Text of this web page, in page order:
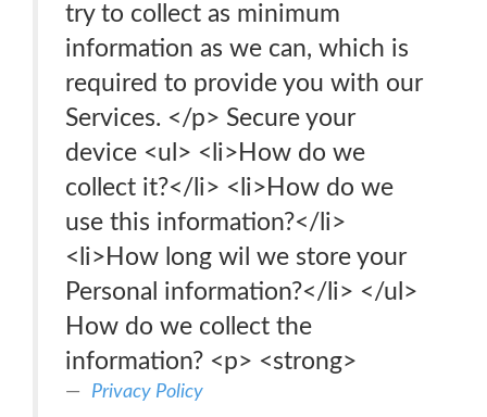
try to collect as minimum
information as we can, which is
required to provide you with our
Services. </p> Secure your
device <ul> <li>How do we
collect it?</li> <li>How do we
use this information?</li>
<li>How long wil we store your
Personal information?</li> </ul>
How do we collect the
information? <p> <strong>
Privacy Policy